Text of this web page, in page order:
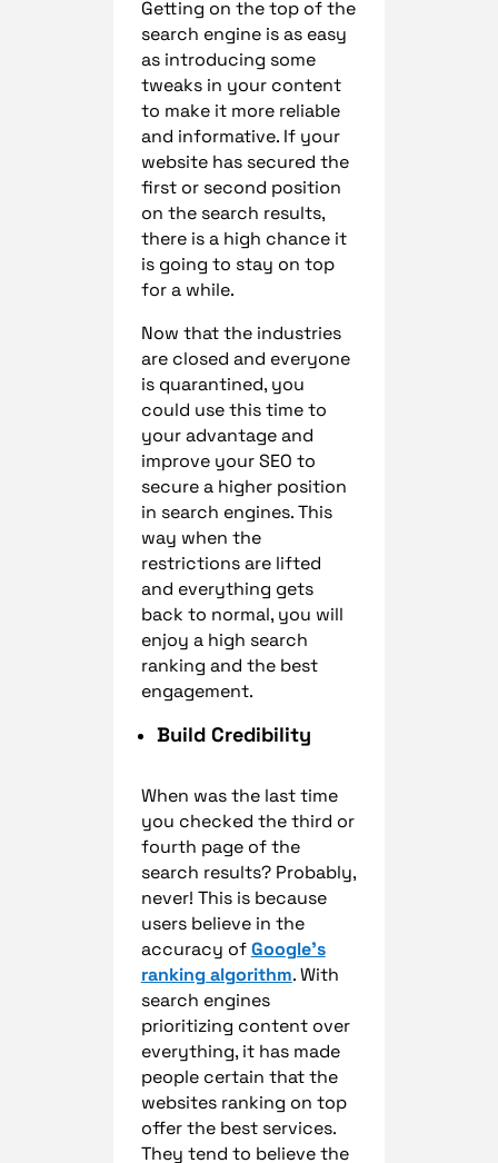
Getting on the top of the
search engine is as easy
as introducing some
tweaks in your content
to make it more reliable
and informative. If your
website has secured the
first or second position
on the search results,
there is a high chance it
is going to stay on top
for a while.
Now that the industries
are closed and everyone
is quarantined, you
could use this time to
your advantage and
improve your SEO to
secure a higher position
in search engines. This
way when the
restrictions are lifted
and everything gets
back to normal, you will
enjoy a high search
ranking and the best
engagement.
Build Credibility
When was the last time
you checked the third or
fourth page of the
search results? Probably,
never! This is because
users believe in the
accuracy ofGoogle’s
ranking algorithm. With
search engines
prioritizing content over
everything, it has made
people certain that the
websites ranking on top
offer the best services.
They tend to believe the